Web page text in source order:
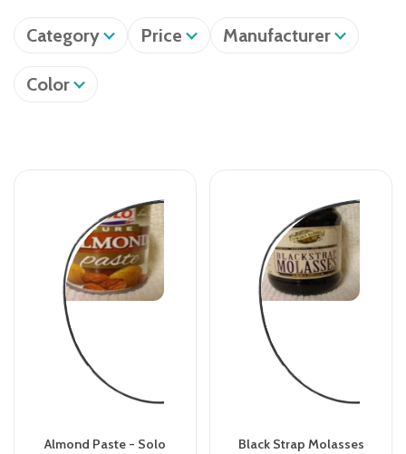
Category Price Manufacturer
Color
Almond Paste - Solo Black Strap Molasses